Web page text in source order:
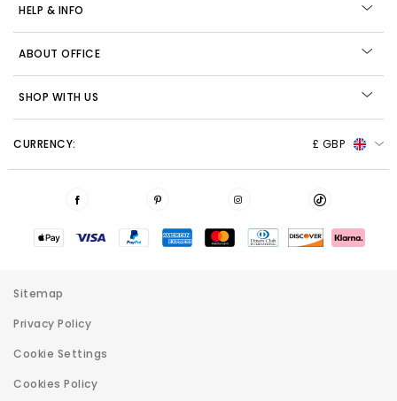
HELP & INFO
ABOUT OFFICE
SHOP WITH US
CURRENCY: £ GBP
Sitemap
Privacy Policy
Cookie Settings
Cookies Policy